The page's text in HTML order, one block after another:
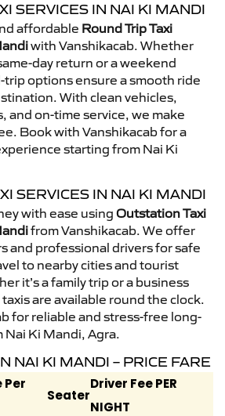
SERVICES IN NAI KI MANDI
affordable Round Trip Taxi
with Vanshikacab. Whether
day return or a weekend
options ensure a smooth ride
With clean vehicles,
and on-time service, we make
Book with Vanshikacab for a
starting from Nai Ki
SERVICES IN NAI KI MANDI
with ease using Outstation Taxi
from Vanshikacab. We offer
and professional drivers for safe
to nearby cities and tourist
it’s a family trip or a business
are available round the clock.
for reliable and stress-free long-
Ki Mandi, Agra.
NAI KI MANDI – PRICE FARE
Per
Seater
Driver Fee PER
NIGHT